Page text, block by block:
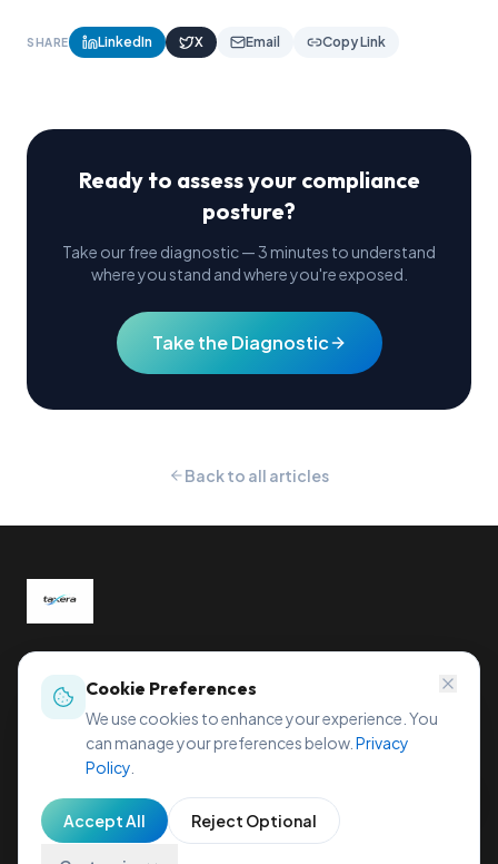
SHARE LinkedIn X Email Copy Link
Ready to assess your compliance
posture?
Take our free diagnostic — 3 minutes to understand
where you stand and where you're exposed.
Take the Diagnostic
Back to all articles
Global tax compliance, reimagined.
Sihleggstrasse 23, 8832 Wollerau, Switzerland
office@taxera.tech
Terms of ServiceCookie Policy
Cookie Preferences
We use cookies to enhance your experience. You
can manage your preferences below. Privacy
Policy
Accept All Reject Optional